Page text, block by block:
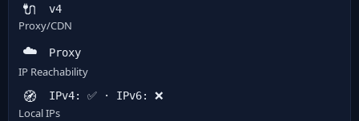
🔌 v4
☁️
Proxy/CDN
Proxy
🧭
IP Reachability
IPv4: ✅ · IPv6: ❌
Local IPs